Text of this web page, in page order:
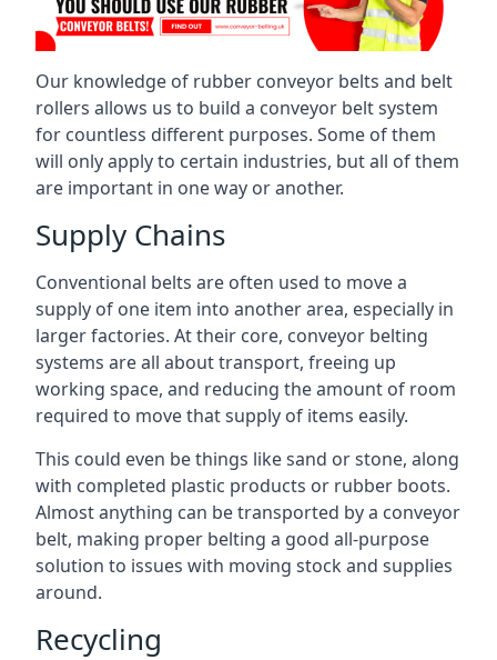
Our knowledge of rubber conveyor belts and belt
rollers allows us to build a conveyor belt system
for countless different purposes. Some of them
will only apply to certain industries, but all of them
are important in one way or another.
Supply Chains
Conventional belts are often used to move a
supply of one item into another area, especially in
larger factories. At their core, conveyor belting
systems are all about transport, freeing up
working space, and reducing the amount of room
required to move that supply of items easily.
This could even be things like sand or stone, along
with completed plastic products or rubber boots.
Almost anything can be transported by a conveyor
belt, making proper belting a good all-purpose
solution to issues with moving stock and supplies
around.
Recycling